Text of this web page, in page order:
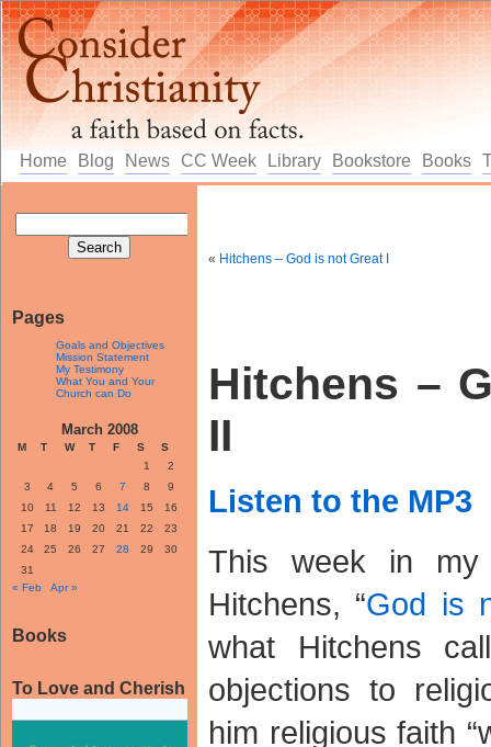
Home Blog News CC Week Library Bookstore Books
Pages
Goals and Objectives
Mission Statement
My Testimony
What You and Your
Church can Do
March 2008
M T W T F S
S
1
2
3
4 5 6 7 8
9
10
11 12 13 14 15
16
17
18 19 20 21 22
23
24
25 26 27 28 29
30
31
« Feb
Apr »
Books
To Love and Cherish
« Hitchens – God is not Great I
Hitchens –
II
Listen to the MP3
This week in my
Hitchens, “God is
what Hitchens
objections to
him religious faith